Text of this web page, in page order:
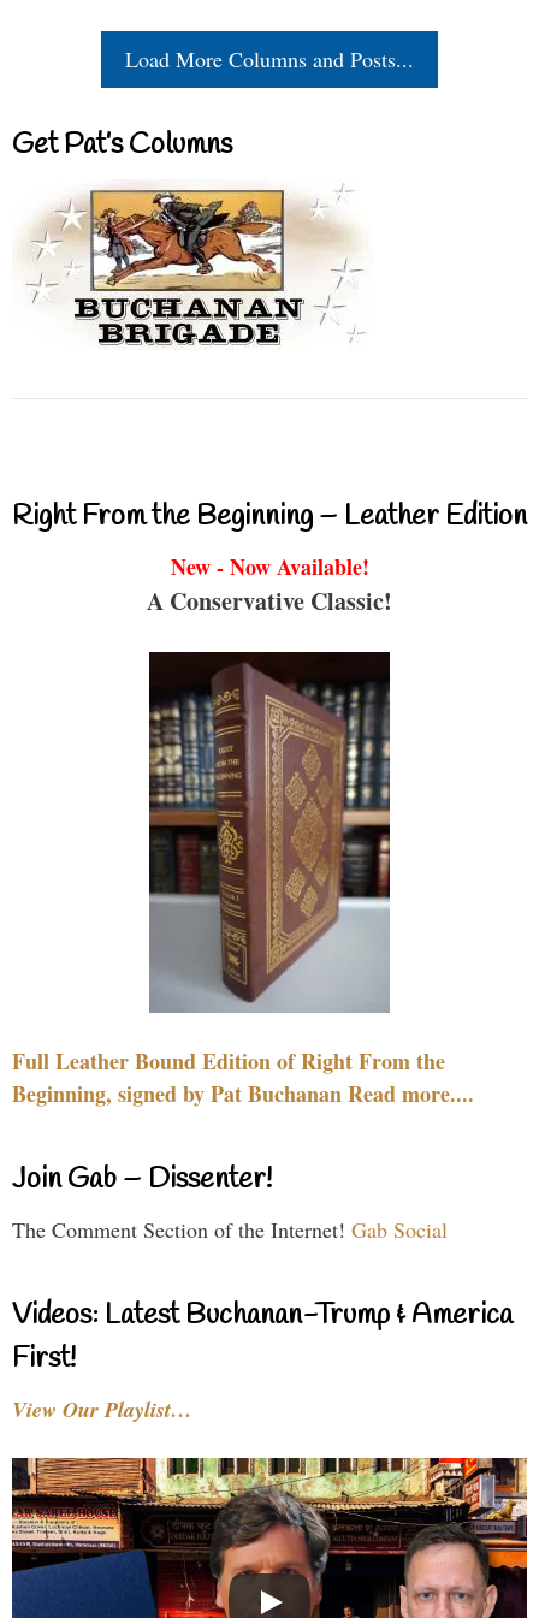
Load More Columns and Posts...
Get Pat’s Columns
Right From the Beginning – Leather Edition
New - Now Available!
A Conservative Classic!
Full Leather Bound Edition of Right From the
Beginning, signed by Pat Buchanan Read more....
Join Gab – Dissenter!
The Comment Section of the Internet! Gab Social
Videos: Latest Buchanan-Trump & America
First!
View Our Playlist…